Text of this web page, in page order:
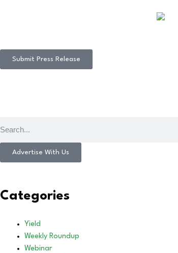
Submit Press Release
Advertise With Us
Categories
Yield
Weekly Roundup
Webinar